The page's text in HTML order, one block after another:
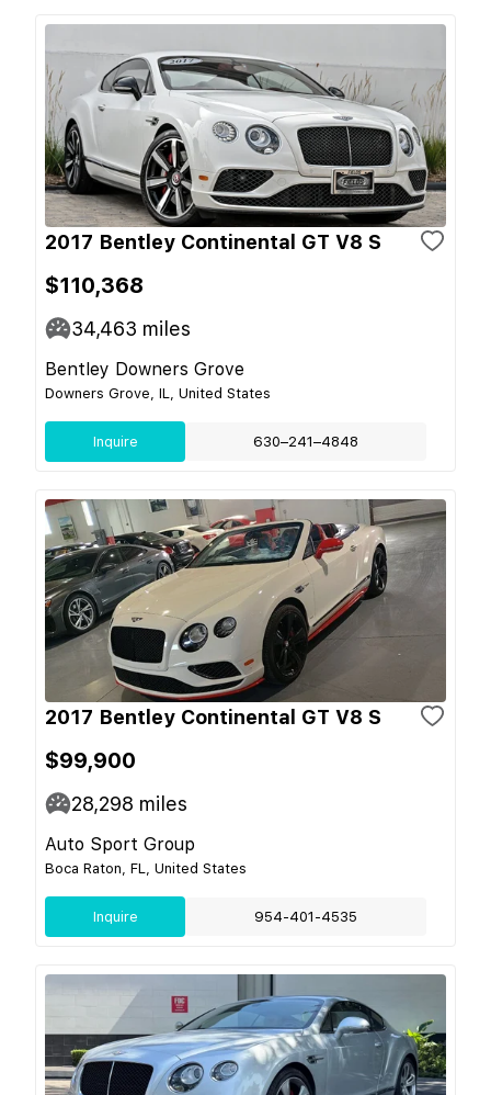
2017 Bentley Continental GT V8 S
$110,368
34,463 miles
Bentley Downers Grove
Downers Grove, IL, United States
Inquire 630–241–4848
2017 Bentley Continental GT V8 S
$99,900
28,298 miles
Auto Sport Group
Boca Raton, FL, United States
Inquire 954-401-4535